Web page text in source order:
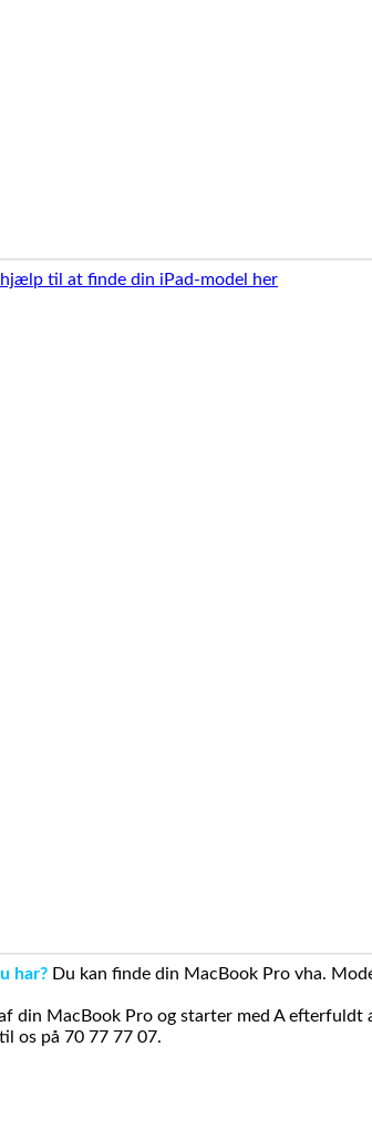
hjælp til at finde din iPad-model her
har? Du kan finde din MacBook Pro vha.
din MacBook Pro og starter med A
os på 70 77 77 07.